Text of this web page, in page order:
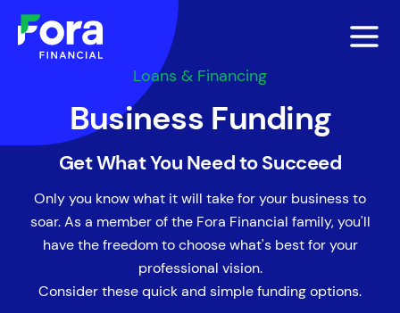
Loans & Financing
Business Funding
Get What You Need to Succeed
Only you know what it will take for your business to
soar. As a member of the Fora Financial family, you'll
have the freedom to choose what's best for your
professional vision.
Consider these quick and simple funding options.